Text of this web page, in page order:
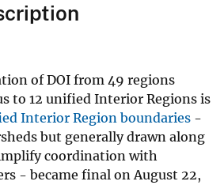
of DOI from 49 regions
to 12 unified Interior Regions is
Interior Region boundaries -
but generally drawn along
coordination with
- became final on August 22,